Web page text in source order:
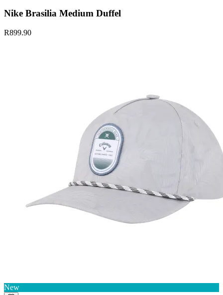
Nike Brasilia Medium Duffel
R899.90
New